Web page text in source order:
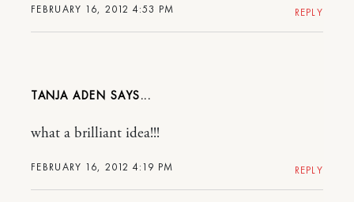
FEBRUARY 16, 2012 4:53 PM REPLY
TANJA ADEN
FEBRUARY 16, 2012 4:19 PM
what a brilliant idea!!!
REPLY